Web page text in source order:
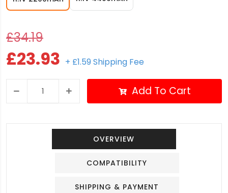
£34.19
£23.93 + £1.59 Shipping Fee
Add To Cart
OVERVIEW
COMPATIBILITY
SHIPPING & PAYMENT